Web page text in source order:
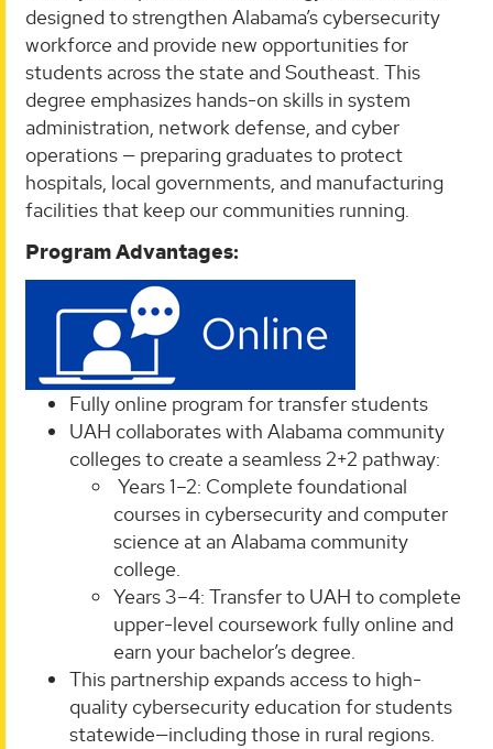
designed to strengthen Alabama’s cybersecurity
workforce and provide new opportunities for
students across the state and Southeast. This
degree emphasizes hands-on skills in system
administration, network defense, and cyber
operations — preparing graduates to protect
hospitals, local governments, and manufacturing
facilities that keep our communities running.
Program Advantages:
Fully online program for transfer students
UAH collaborates with Alabama community
colleges to create a seamless 2+2 pathway:
Years 1–2: Complete foundational
courses in cybersecurity and computer
science at an Alabama community
college.
Years 3–4: Transfer to UAH to complete
upper-level coursework fully online and
earn your bachelor’s degree.
This partnership expands access to high-
quality cybersecurity education for students
statewide—including those in rural regions.